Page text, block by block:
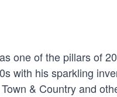
one of the pillars of
with his sparkling
& Country and